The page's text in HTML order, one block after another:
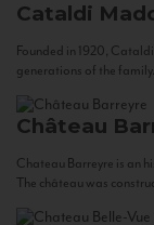
Cataldi
Founded in 1920,
generations of the
Château
Chateau Barreyre is an
The château was